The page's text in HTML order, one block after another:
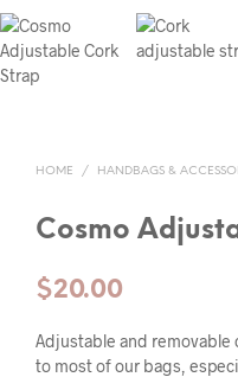
HOME / HANDBAGS &
Cosmo
$20.00
Adjustable and removable
to most of our bags,